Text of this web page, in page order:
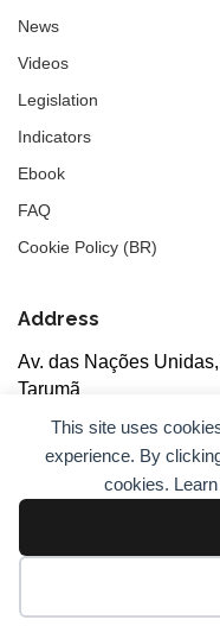
This site uses
experience. By
cookies.
News
Videos
Legislation
Indicators
Ebook
FAQ
Cookie Policy (BR)
Address
Av. das Nações
Tarumã
5th floor, rooms 502/
All